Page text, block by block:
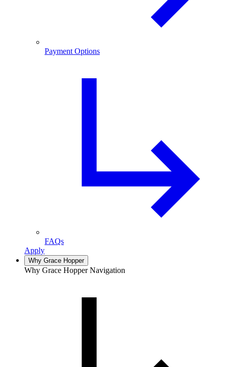
Payment Options
FAQs
Apply
Why Grace Hopper
Why Grace Hopper Navigation